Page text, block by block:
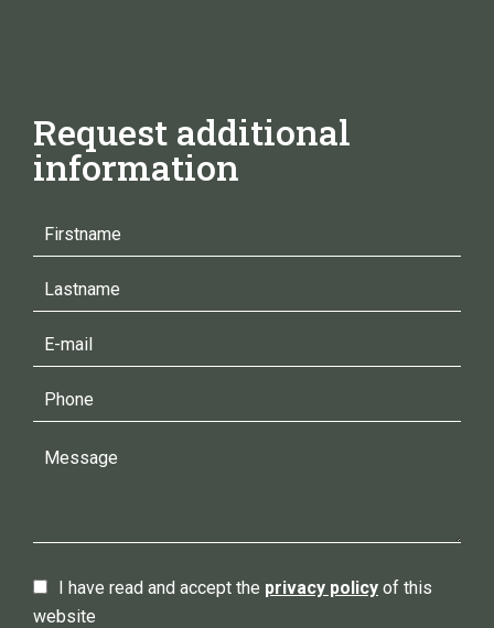
Request additional
information
I have read and accept the privacy policy of this
website